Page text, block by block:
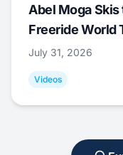
Abel Moga
Freeride World
July 31, 2026
Videos